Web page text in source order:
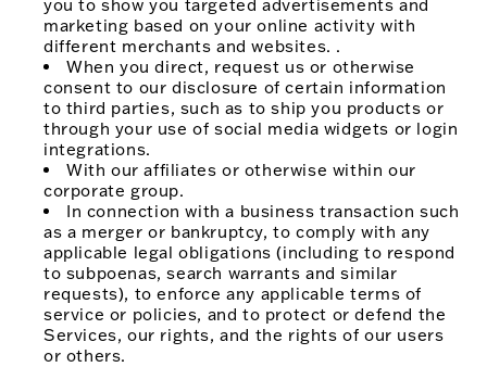
you to show you targeted advertisements and
marketing based on your online activity with
different merchants and websites. .
When you direct, request us or otherwise
consent to our disclosure of certain information
to third parties, such as to ship you products or
through your use of social media widgets or login
integrations.
With our affiliates or otherwise within our
corporate group.
In connection with a business transaction such
as a merger or bankruptcy, to comply with any
applicable legal obligations (including to respond
to subpoenas, search warrants and similar
requests), to enforce any applicable terms of
service or policies, and to protect or defend the
Services, our rights, and the rights of our users
or others.